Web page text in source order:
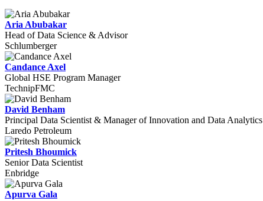
Aria Abubakar
Head of Data Science & Advisor
Schlumberger
Candance Axel
Global HSE Program Manager
TechnipFMC
David Benham
Principal Data Scientist & Manager of Innovation and Data Analytics
Laredo Petroleum
Pritesh Bhoumick
Senior Data Scientist
Enbridge
Apurva Gala